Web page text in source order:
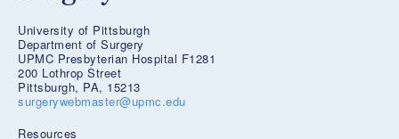
University of Pittsburgh
Department of Surgery
UPMC Presbyterian Hospital F1281
200 Lothrop Street
Pittsburgh, PA, 15213
surgerywebmaster@upmc.edu
Resources